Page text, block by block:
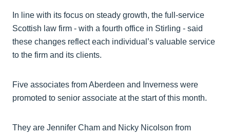
In line with its focus on steady growth, the full-service
Scottish law firm - with a fourth office in Stirling - said
these changes reflect each individual’s valuable service
to the firm and its clients.
Five associates from Aberdeen and Inverness were
promoted to senior associate at the start of this month.
They are Jennifer Cham and Nicky Nicolson from